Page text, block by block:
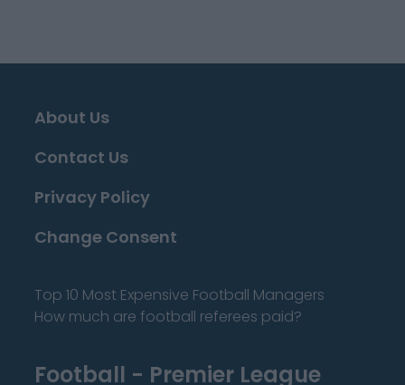
About Us
Contact Us
Privacy Policy
Change Consent
Top 10 Most Expensive Football Managers
How much are football referees paid?
Football - Premier League